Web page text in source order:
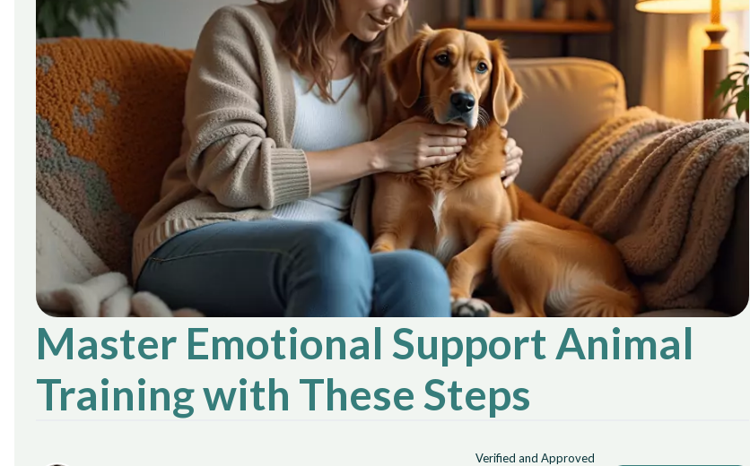
Master Emotional Support Animal
Training with These Steps
Verified and Approved